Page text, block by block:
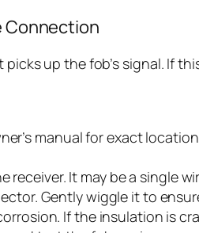
Connection
up the fob’s signal. If
manual for exact
It may be a single
Gently wiggle it to
If the insulation is